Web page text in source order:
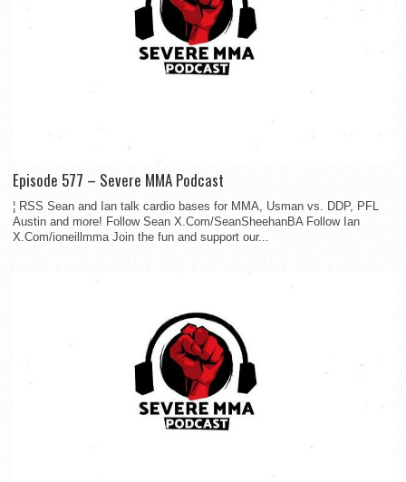
Episode 577 – Severe MMA Podcast
¦ RSS Sean and Ian talk cardio bases for MMA, Usman vs. DDP, PFL
Austin and more! Follow Sean X.Com/SeanSheehanBA Follow Ian
X.Com/ioneillmma Join the fun and support our...